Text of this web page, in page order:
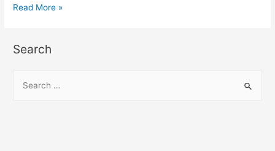
Laravel
PDF
Tutorial
Read More »
Search